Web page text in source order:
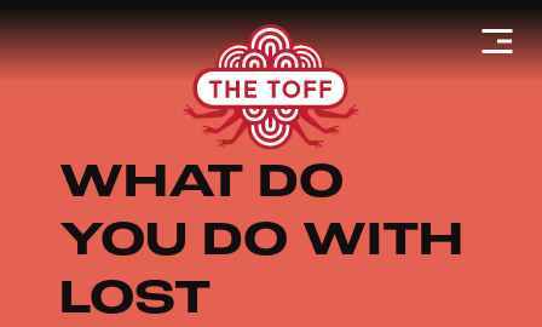
WHAT DO
YOU DO WITH
LOST